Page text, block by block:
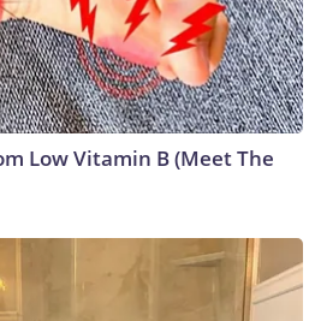
Low Vitamin B (Meet The